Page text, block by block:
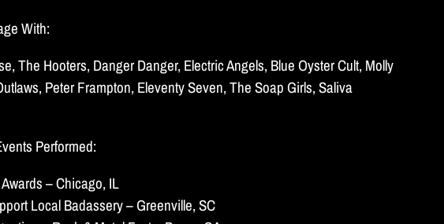
With:
The Hooters, Danger Danger, Electric Angels, Blue Oyster Cult, Molly
Peter Frampton, Eleventy Seven, The Soap Girls, Saliva
Performed:
– Chicago, IL
Local Badassery – Greenville, SC